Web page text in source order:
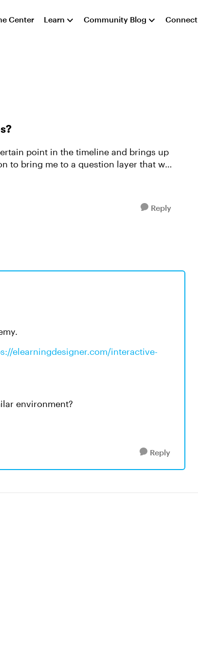
Center Learn Community Blog Connect
point in the timeline and brings up
to bring me to a question layer that will
Reply
elearningdesigner.com/interactive-
environment?
Reply